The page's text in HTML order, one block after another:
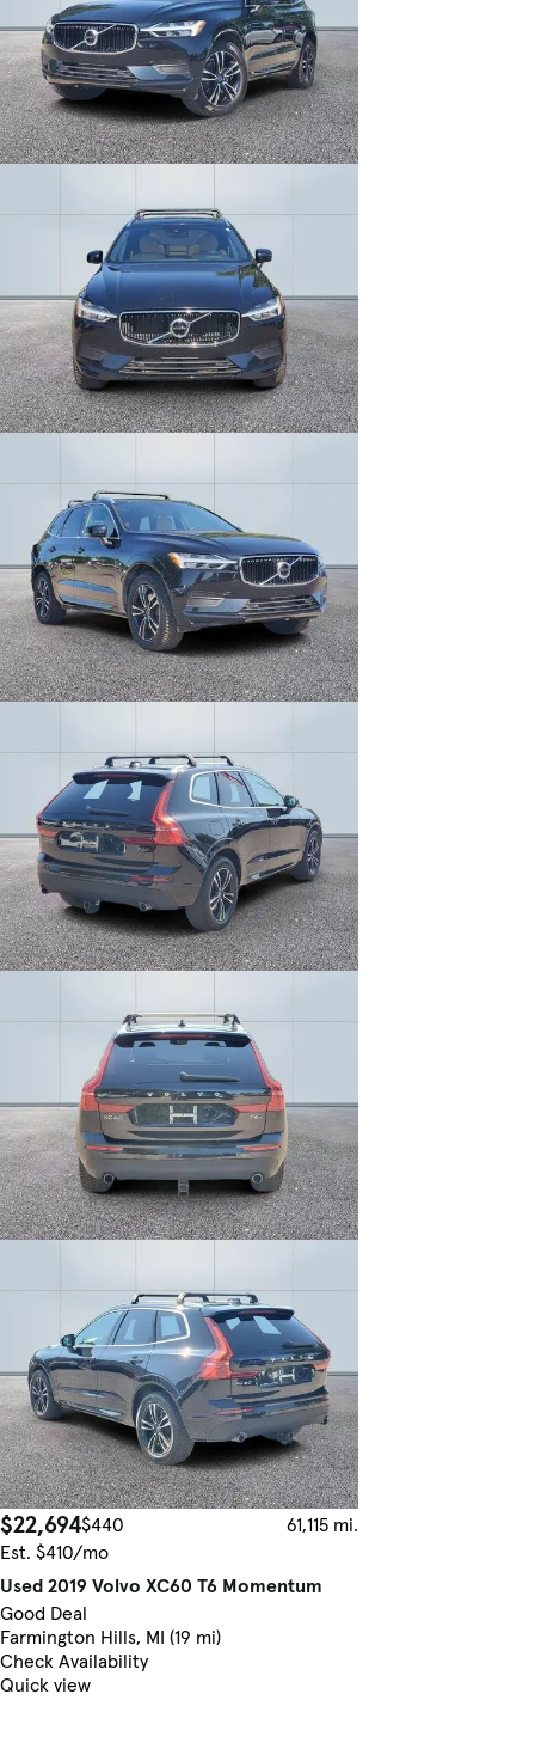
$22,694$440
61,115 mi.
Est. $410/mo
Used 2019 Volvo XC60 T6 Momentum
Good Deal
Farmington Hills, MI (19 mi)
Check Availability
Quick view